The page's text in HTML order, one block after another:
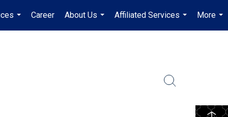
...
Career
About Us
...
Affiliated Services
...
More
...